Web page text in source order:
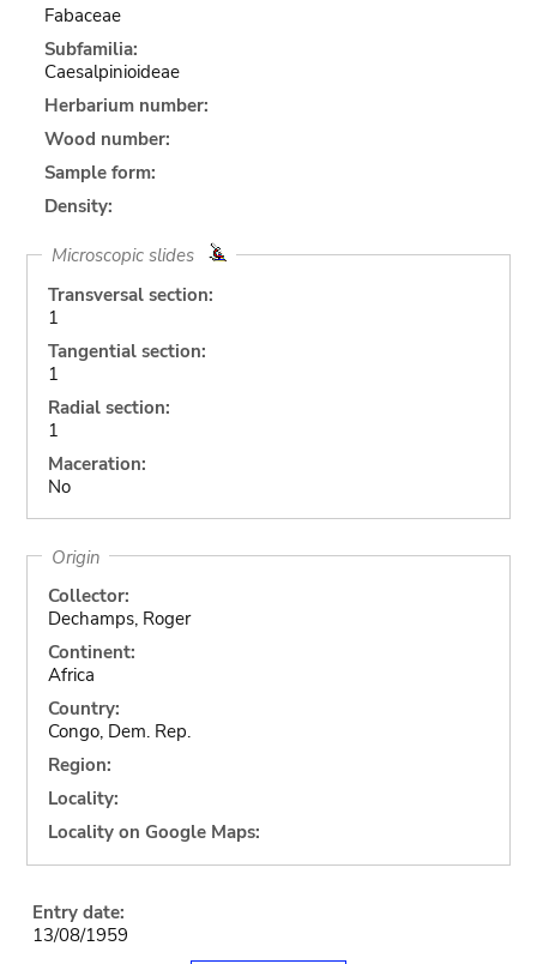
Fabaceae
Subfamilia:
Caesalpinioideae
Herbarium number:
Wood number:
Sample form:
Density:
Microscopic slides
Transversal section:
1
Tangential section:
1
Radial section:
1
Maceration:
No
Origin
Collector:
Dechamps, Roger
Continent:
Africa
Country:
Congo, Dem. Rep.
Region:
Locality:
Locality on Google Maps:
Entry date:
13/08/1959